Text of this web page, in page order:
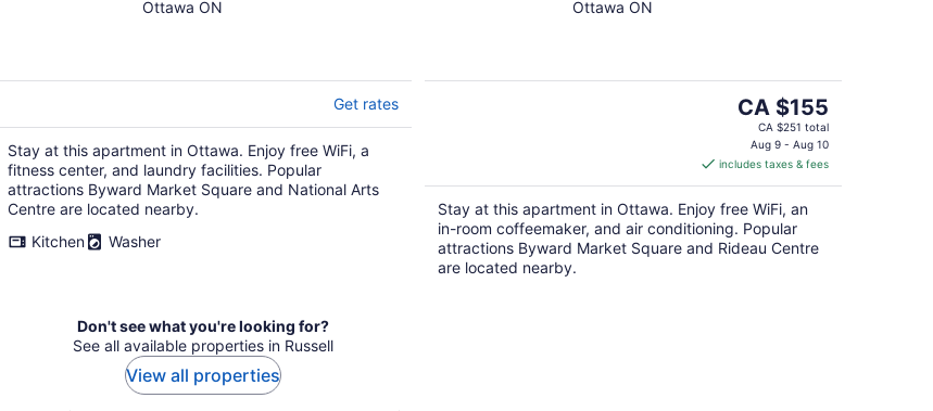
Views
Ottawa ON
Get rates
Stay at this apartment in Ottawa. Enjoy free WiFi, a
fitness center, and laundry facilities. Popular
attractions Byward Market Square and National Arts
Centre are located nearby.
Kitchen
Washer
Ottawa ON
The
price
CA $155
per
night
CA $155
CA $251 total
Aug 9 - Aug 10
includes taxes & fees
Stay at this apartment in Ottawa. Enjoy free WiFi, an
in-room coffeemaker, and air conditioning. Popular
attractions Byward Market Square and Rideau Centre
are located nearby.
Don't see what you're looking for?
See all available properties in Russell
View all properties